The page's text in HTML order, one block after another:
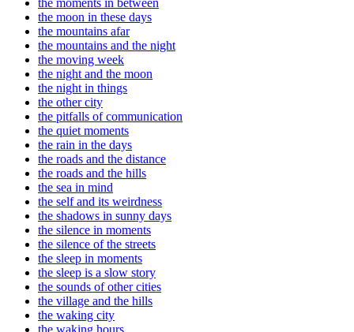
the moments in between
the moon in these days
the mountains afar
the mountains and the night
the moving week
the night and the moon
the night in things
the other city
the pitfalls of communication
the quiet moments
the rain in the days
the roads and the distance
the roads and the hills
the sea in mind
the self and its weirdness
the shadows in sunny days
the silence in moments
the silence of the streets
the sleep in moments
the sleep is a slow story
the sounds of other cities
the village and the hills
the waking city